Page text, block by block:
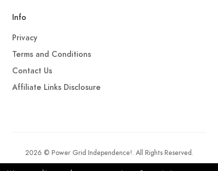
Info
Privacy
Terms and Conditions
Contact Us
Affiliate Links Disclosure
2026 © Power Grid Independence!. All Rights Reserved.